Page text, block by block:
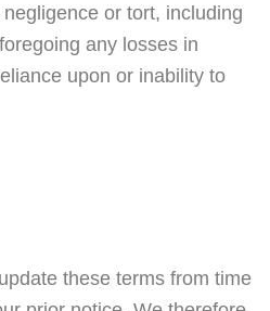
or tort, including
any losses in
upon or inability to
these terms from time